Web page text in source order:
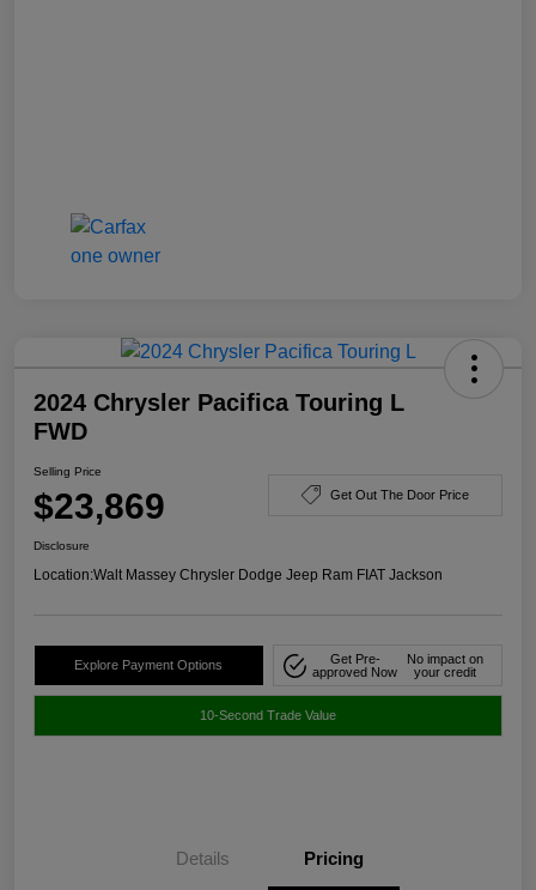
2024 Chrysler Pacifica Touring L
FWD
Selling Price
$23,869 Get Out The Door Price
Disclosure
Location:Walt Massey Chrysler Dodge Jeep Ram FIAT Jackson
Explore Payment Options
Get Pre-
approved Now
No impact on
your credit
10-Second Trade Value
Details Pricing